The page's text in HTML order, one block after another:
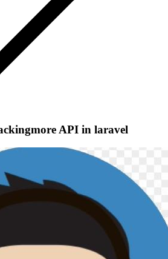
API in laravel